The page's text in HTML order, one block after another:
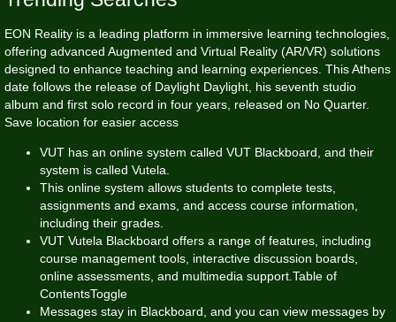
EON Reality is a leading platform in immersive learning technologies,
offering advanced Augmented and Virtual Reality (AR/VR) solutions
designed to enhance teaching and learning experiences. This Athens
date follows the release of Daylight Daylight, his seventh studio
album and first solo record in four years, released on No Quarter.
Save location for easier access
VUT has an online system called VUT Blackboard, and their
system is called Vutela.
This online system allows students to complete tests,
assignments and exams, and access course information,
including their grades.
VUT Vutela Blackboard offers a range of features, including
course management tools, interactive discussion boards,
online assessments, and multimedia support.Table of
ContentsToggle
Messages stay in Blackboard, and you can view messages by